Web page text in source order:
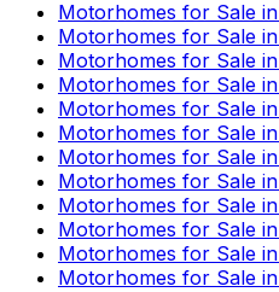
Motorhomes for Sale in
Motorhomes for Sale in
Motorhomes for Sale in
Motorhomes for Sale in
Motorhomes for Sale in
Motorhomes for Sale in
Motorhomes for Sale in
Motorhomes for Sale in
Motorhomes for Sale in
Motorhomes for Sale in
Motorhomes for Sale in
Motorhomes for Sale in